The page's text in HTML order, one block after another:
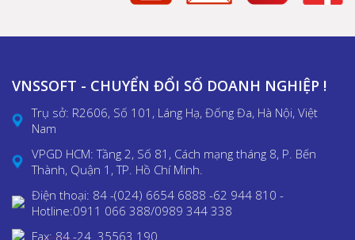
VNSSOFT - CHUYỂN ĐỔI SỐ DOANH NGHIỆP !
Trụ sở: R2606, Số 101, Láng Hạ, Đống Đa, Hà Nội, Việt
Nam
VPGD HCM: Tầng 2, Số 81, Cách mạng tháng 8, P. Bến
Thành, Quận 1, TP. Hồ Chí Minh.
Điện thoại: 84 -(024) 6654 6888 -62 944 810 -
Hotline:0911 066 388/0989 344 338
Fax: 84 -24. 35563 190